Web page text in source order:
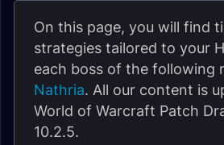
On this page, you will find
strategies tailored to your
each boss of the following
Nathria. All our content is
World of Warcraft Patch
10.2.5.